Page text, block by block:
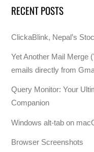
RECENT POSTS
ClickaBlink, Nepal’s
Yet Another Mail Merge
emails directly from
Query Monitor: Your
Companion
Windows alt-tab on
Browser Screenshots